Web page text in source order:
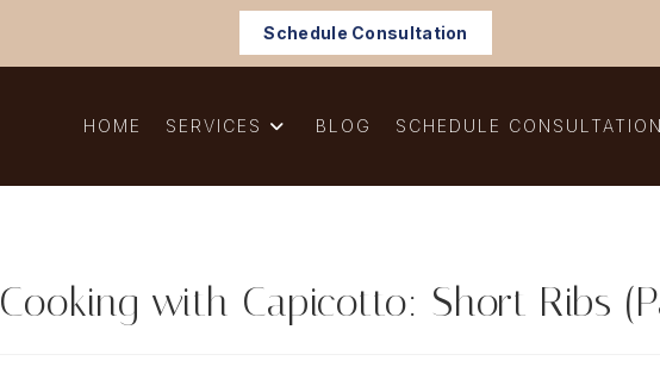
Schedule Consultation
HOME SERVICES BLOG SCHEDULE
Cooking with Capicotto: Short Ribs